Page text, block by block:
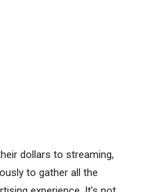
dollars to streaming,
to gather all the